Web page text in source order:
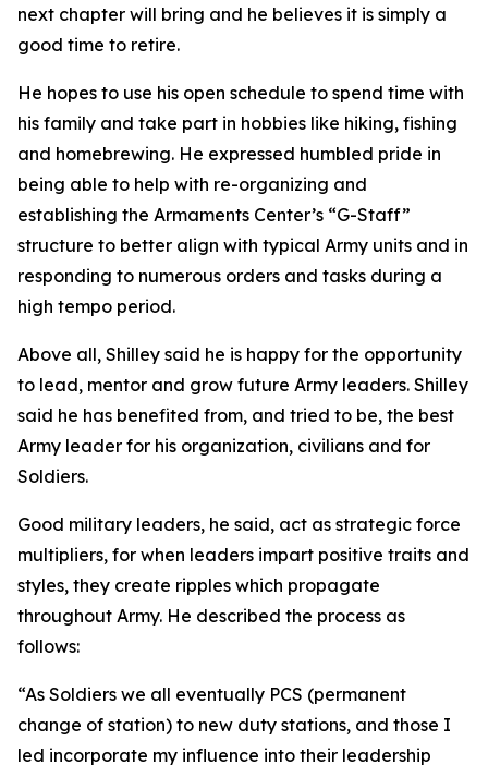
next chapter will bring and he believes it is simply a
good time to retire.
He hopes to use his open schedule to spend time with
his family and take part in hobbies like hiking, fishing
and homebrewing. He expressed humbled pride in
being able to help with re-organizing and
establishing the Armaments Center’s “G-Staff”
structure to better align with typical Army units and in
responding to numerous orders and tasks during a
high tempo period.
Above all, Shilley said he is happy for the opportunity
to lead, mentor and grow future Army leaders. Shilley
said he has benefited from, and tried to be, the best
Army leader for his organization, civilians and for
Soldiers.
Good military leaders, he said, act as strategic force
multipliers, for when leaders impart positive traits and
styles, they create ripples which propagate
throughout Army. He described the process as
follows:
“As Soldiers we all eventually PCS (permanent
change of station) to new duty stations, and those I
led incorporate my influence into their leadership